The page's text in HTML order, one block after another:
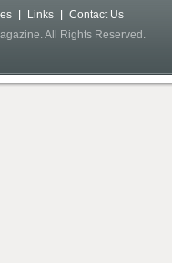
Links
Contact Us
All Rights Reserved.